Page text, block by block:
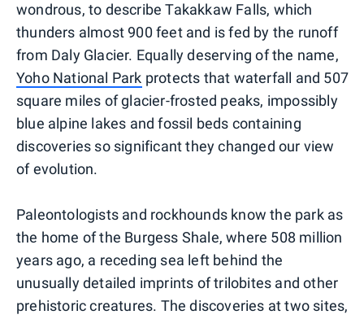
wondrous, to describe Takakkaw Falls, which
thunders almost 900 feet and is fed by the runoff
from Daly Glacier. Equally deserving of the name,
Yoho National Park protects that waterfall and 507
square miles of glacier-frosted peaks, impossibly
blue alpine lakes and fossil beds containing
discoveries so significant they changed our view
of evolution.
Paleontologists and rockhounds know the park as
the home of the Burgess Shale, where 508 million
years ago, a receding sea left behind the
unusually detailed imprints of trilobites and other
prehistoric creatures. The discoveries at two sites,